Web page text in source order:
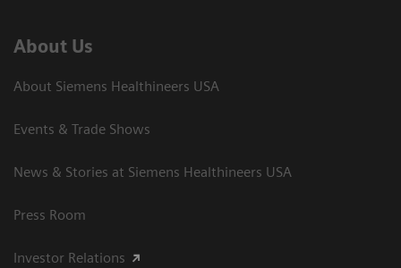
About Us
About Siemens Healthineers USA
Events & Trade Shows
News & Stories at Siemens Healthineers USA
Press Room
Investor Relations